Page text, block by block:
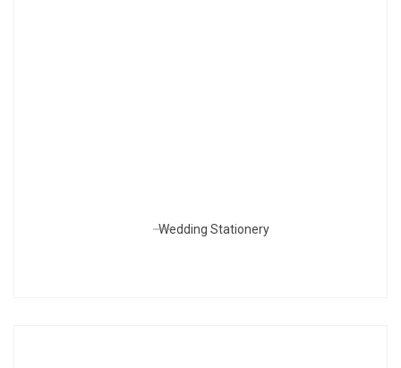
Wedding Stationery